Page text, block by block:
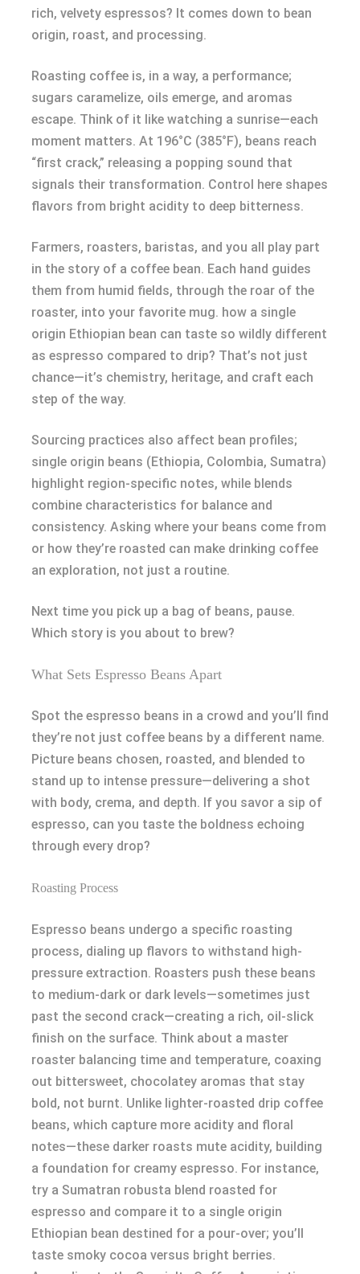
rich, velvety espressos? It comes down to bean
origin, roast, and processing.
Roasting coffee is, in a way, a performance;
sugars caramelize, oils emerge, and aromas
escape. Think of it like watching a sunrise—each
moment matters. At 196°C (385°F), beans reach
“first crack,” releasing a popping sound that
signals their transformation. Control here shapes
flavors from bright acidity to deep bitterness.
Farmers, roasters, baristas, and you all play part
in the story of a coffee bean. Each hand guides
them from humid fields, through the roar of the
roaster, into your favorite mug. how a single
origin Ethiopian bean can taste so wildly different
as espresso compared to drip? That’s not just
chance—it’s chemistry, heritage, and craft each
step of the way.
Sourcing practices also affect bean profiles;
single origin beans (Ethiopia, Colombia, Sumatra)
highlight region-specific notes, while blends
combine characteristics for balance and
consistency. Asking where your beans come from
or how they’re roasted can make drinking coffee
an exploration, not just a routine.
Next time you pick up a bag of beans, pause.
Which story is you about to brew?
What Sets Espresso Beans Apart
Spot the espresso beans in a crowd and you’ll find
they’re not just coffee beans by a different name.
Picture beans chosen, roasted, and blended to
stand up to intense pressure—delivering a shot
with body, crema, and depth. If you savor a sip of
espresso, can you taste the boldness echoing
through every drop?
Roasting Process
Espresso beans undergo a specific roasting
process, dialing up flavors to withstand high-
pressure extraction. Roasters push these beans
to medium-dark or dark levels—sometimes just
past the second crack—creating a rich, oil-slick
finish on the surface. Think about a master
roaster balancing time and temperature, coaxing
out bittersweet, chocolatey aromas that stay
bold, not burnt. Unlike lighter-roasted drip coffee
beans, which capture more acidity and floral
notes—these darker roasts mute acidity, building
a foundation for creamy espresso. For instance,
try a Sumatran robusta blend roasted for
espresso and compare it to a single origin
Ethiopian bean destined for a pour-over; you’ll
taste smoky cocoa versus bright berries.